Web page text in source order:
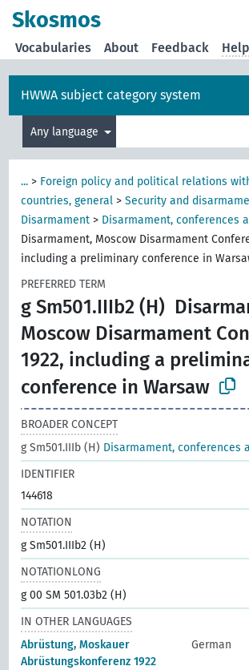
Skosmos
Vocabularies About Feedback Help
HWWA subject category system
Any language
... > Foreign policy and political relations
countries, general >Security and
Disarmament > Disarmament, conferences
Disarmament, Moscow Disarmament
including a preliminary conference in
PREFERRED TERM
g Sm501.IIIb2 (H)
Moscow Disarmament
1922, including a
conference in Warsaw
BROADER CONCEPT
g Sm501.IIIb (H) Disarmament, conferences
IDENTIFIER
144618
NOTATION
g Sm501.IIIb2 (H)
NOTATIONLONG
g 00 SM 501.03b2 (H)
IN OTHER LANGUAGES
Abrüstung, Moskauer
Abrüstungskonferenz 1922
German